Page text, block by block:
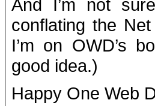
And I’m not
conflating the
I’m on OWD’s
good idea.)
Happy One Web